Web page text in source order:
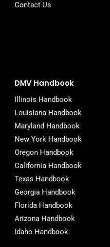
Contact Us
DMV Handbook
Illinois Handbook
Louisiana Handbook
Maryland Handbook
New York Handbook
Oregon Handbook
California Handbook
Texas Handbook
Georgia Handbook
Florida Handbook
Arizona Handbook
Idaho Handbook